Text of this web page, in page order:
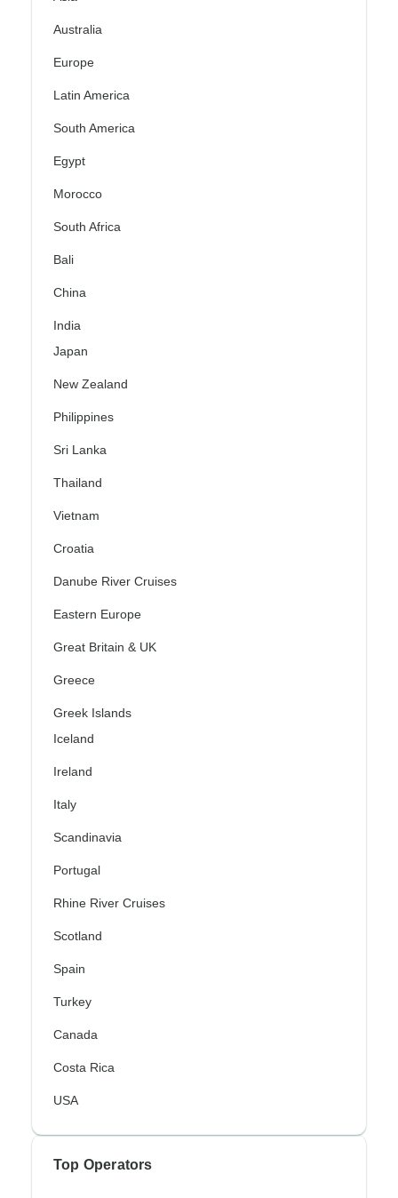
Australia
Europe
Latin America
South America
Egypt
Morocco
South Africa
Bali
China
India
Japan
New Zealand
Philippines
Sri Lanka
Thailand
Vietnam
Croatia
Danube River Cruises
Eastern Europe
Great Britain & UK
Greece
Greek Islands
Iceland
Ireland
Italy
Scandinavia
Portugal
Rhine River Cruises
Scotland
Spain
Turkey
Canada
Costa Rica
USA
Top Operators